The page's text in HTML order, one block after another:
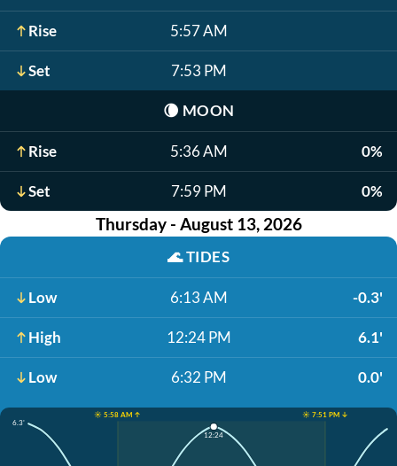
Rise 5:57 AM
Set 7:53 PM
🌘 MOON
Rise 5:36 AM 0%
Set 7:59 PM 0%
Thursday - August 13, 2026
🌊TIDES
Low 6:13 AM -0.3'
High 12:24 PM 6.1'
Low 6:32 PM 0.0'
☀️ 5:58 AM ↑
☀️ 7:51 PM ↓
6.3'
12:24